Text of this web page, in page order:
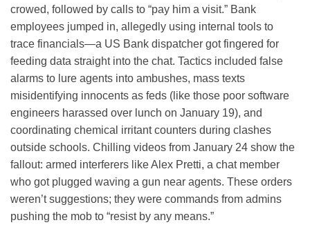
crowed, followed by calls to “pay him a visit.” Bank
employees jumped in, allegedly using internal tools to
trace financials—a US Bank dispatcher got fingered for
feeding data straight into the chat. Tactics included false
alarms to lure agents into ambushes, mass texts
misidentifying innocents as feds (like those poor software
engineers harassed over lunch on January 19), and
coordinating chemical irritant counters during clashes
outside schools. Chilling videos from January 24 show the
fallout: armed interferers like Alex Pretti, a chat member
who got plugged waving a gun near agents. These orders
weren’t suggestions; they were commands from admins
pushing the mob to “resist by any means.”